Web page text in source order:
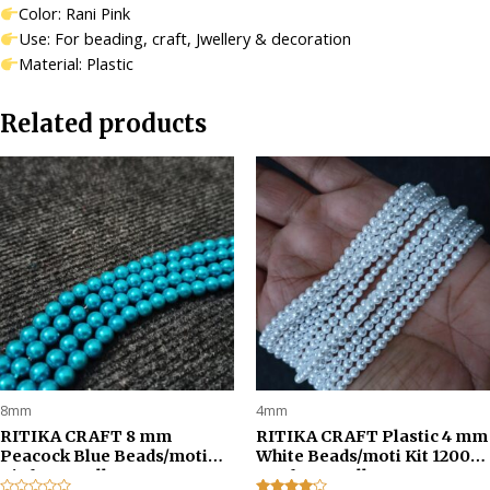
Color: Rani Pink
Use: For beading, craft, Jwellery & decoration
Material: Plastic
Related products
8mm
RITIKA CRAFT 8 mm
Peacock Blue Beads/moti
Kit for Jewellery
4mm
RITIKA CRAFT Plastic 4 mm
White Beads/moti Kit 1200
pcs for Jewellery